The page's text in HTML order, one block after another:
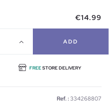
€14.99
ADD
FREESTORE DELIVERY
Ref. : 334268807